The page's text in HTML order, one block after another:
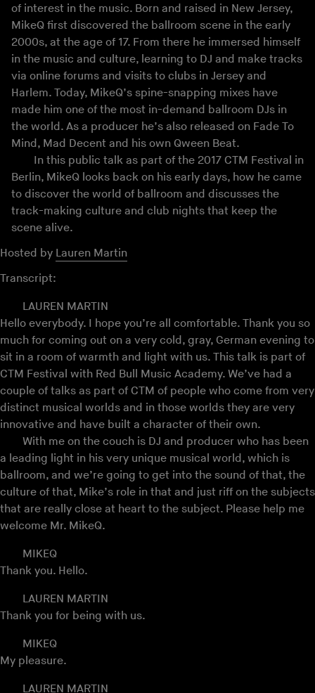
of interest in the music. Born and raised in New Jersey,
MikeQ first discovered the ballroom scene in the early
2000s, at the age of 17. From there he immersed himself
in the music and culture, learning to DJ and make tracks
via online forums and visits to clubs in Jersey and
Harlem. Today, MikeQ’s spine-snapping mixes have
made him one of the most in-demand ballroom DJs in
the world. As a producer he’s also released on Fade To
Mind, Mad Decent and his own Qween Beat.
In this public talk as part of the 2017 CTM Festival in
Berlin, MikeQ looks back on his early days, how he came
to discover the world of ballroom and discusses the
track-making culture and club nights that keep the
scene alive.
Hosted by Lauren Martin
Transcript:
LAUREN MARTIN
Hello everybody. I hope you’re all comfortable. Thank you so
much for coming out on a very cold, gray, German evening to
sit in a room of warmth and light with us. This talk is part of
CTM Festival with Red Bull Music Academy. We’ve had a
couple of talks as part of CTM of people who come from very
distinct musical worlds and in those worlds they are very
innovative and have built a character of their own.
With me on the couch is DJ and producer who has been
a leading light in his very unique musical world, which is
ballroom, and we’re going to get into the sound of that, the
culture of that, Mike’s role in that and just riff on the subjects
that are really close at heart to the subject. Please help me
welcome Mr. MikeQ.
MIKEQ
Thank you. Hello.
LAUREN MARTIN
Thank you for being with us.
MIKEQ
My pleasure.
LAUREN MARTIN